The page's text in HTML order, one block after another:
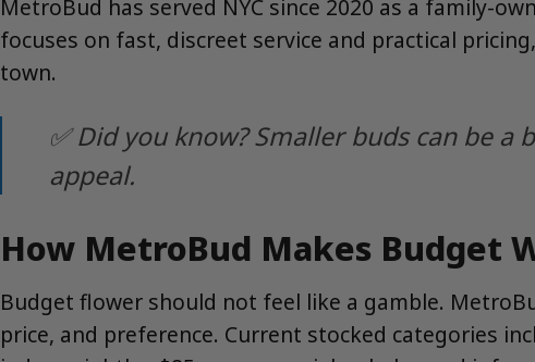
MetroBud has served NYC since 2020 as a family-
focuses on fast, discreet service and practical
town.
✅ Did you know? Smaller buds can be
appeal.
How MetroBud Makes Budget
Budget flower should not feel like a gamble.
price, and preference. Current stocked categories